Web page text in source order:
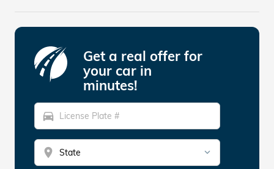
Get a real offer for
your car in
minutes!
directions_car
location_on